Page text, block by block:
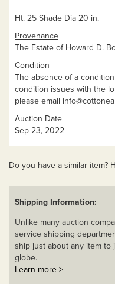
Ht. 25 Shade Dia 20 in.
Provenance
The Estate of Howard D.
Condition
The absence of a
condition issues with the
please email
Auction Date
Sep 23, 2022
Do you have a similar item?
Shipping Information:
Unlike many auction
service shipping
ship just about any item to
globe.
Learn more >